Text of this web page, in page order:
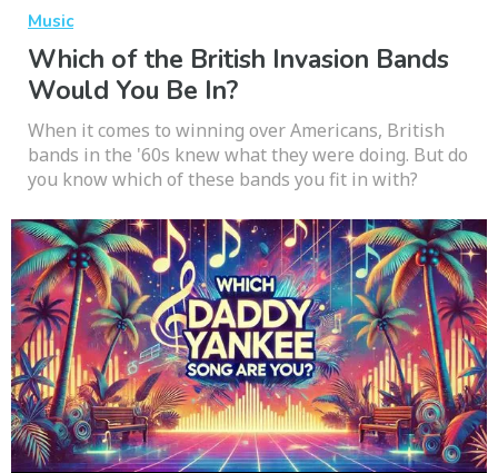
Music
Which of the British Invasion Bands
Would You Be In?
When it comes to winning over Americans, British
bands in the '60s knew what they were doing. But do
you know which of these bands you fit in with?